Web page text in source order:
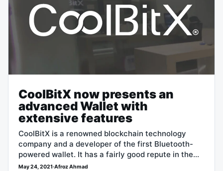
CoolBitX now presents an
advanced Wallet with
extensive features
CoolBitX is a renowned blockchain technology
company and a developer of the first Bluetooth-
powered wallet. It has a fairly good repute in the
crypto and blockchain realm, which…
May 24, 2021·Afroz Ahmad